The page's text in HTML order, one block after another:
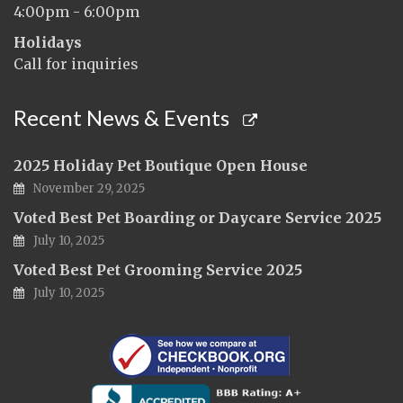
4:00pm - 6:00pm
Holidays
Call for inquiries
Recent News & Events
2025 Holiday Pet Boutique Open House
November 29, 2025
Voted Best Pet Boarding or Daycare Service 2025
July 10, 2025
Voted Best Pet Grooming Service 2025
July 10, 2025